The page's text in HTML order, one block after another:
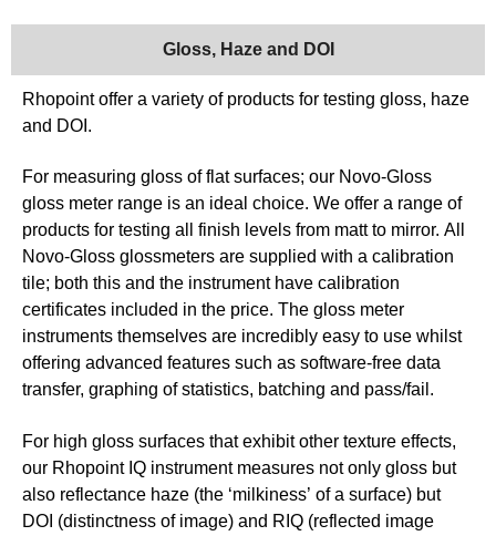
Gloss, Haze and DOI
Rhopoint offer a variety of products for testing gloss, haze
and DOI.
For measuring gloss of flat surfaces; our Novo-Gloss
gloss meter range is an ideal choice. We offer a range of
products for testing all finish levels from matt to mirror. All
Novo-Gloss glossmeters are supplied with a calibration
tile; both this and the instrument have calibration
certificates included in the price. The gloss meter
instruments themselves are incredibly easy to use whilst
offering advanced features such as software-free data
transfer, graphing of statistics, batching and pass/fail.
For high gloss surfaces that exhibit other texture effects,
our Rhopoint IQ instrument measures not only gloss but
also reflectance haze (the ‘milkiness’ of a surface) but
DOI (distinctness of image) and RIQ (reflected image